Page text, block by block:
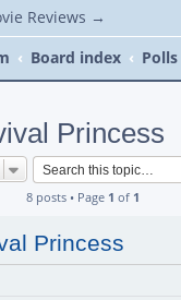
Reviews →
Board index
Princess
8 posts • Page 1 of 1
Princess